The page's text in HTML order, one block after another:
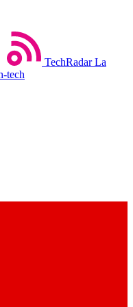
TechRadar La
tech